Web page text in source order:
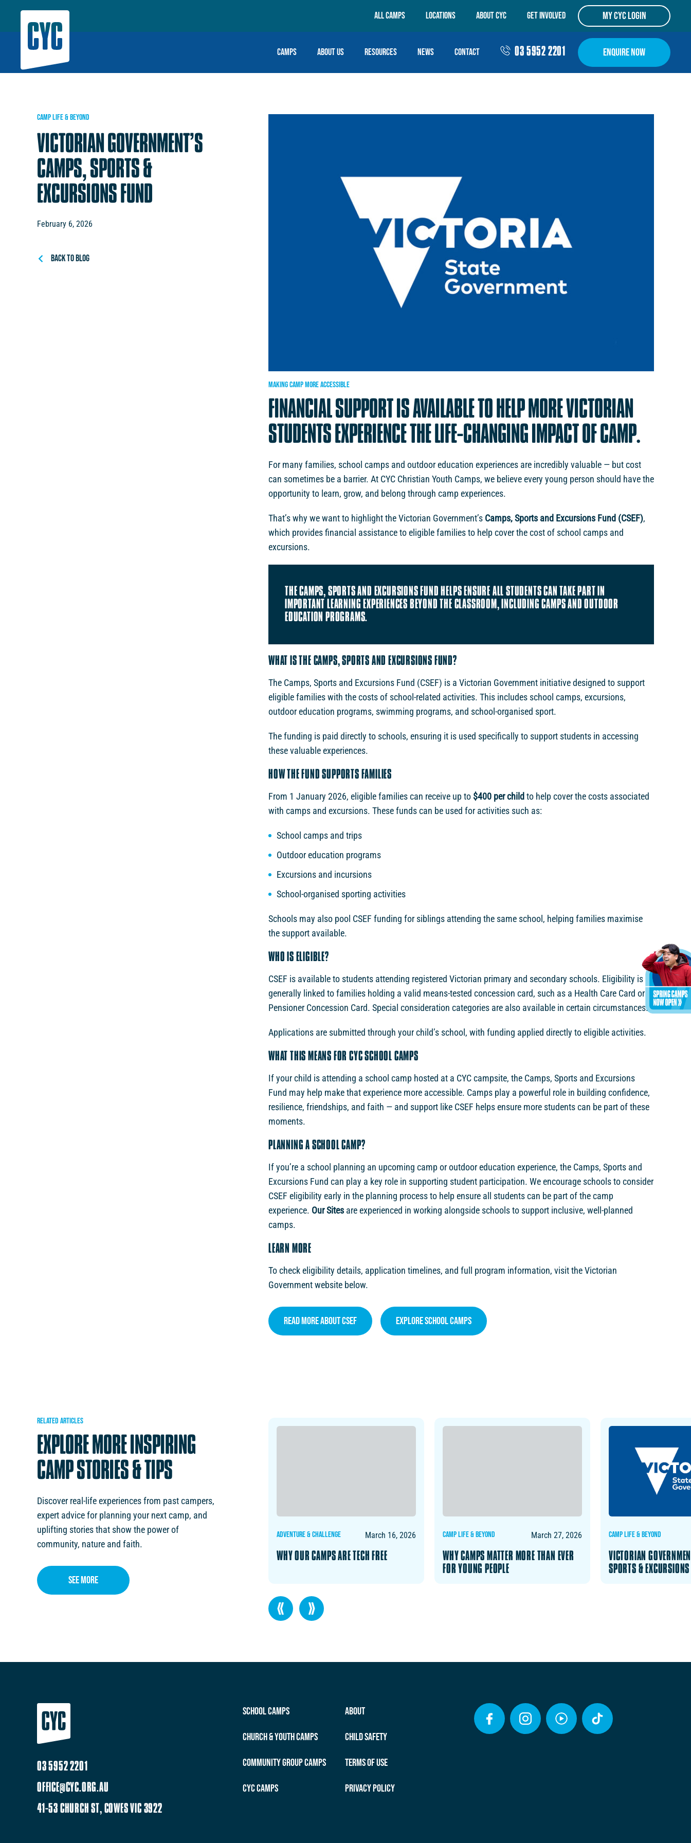
Camps About Us Resources News Contact 03 5952 2201 Enquire Now
All Camps Locations ABOUT CYC Get Involved my cyc login
CAMP LIFE & BEYOND
VICTORIAN GOVERNMENT’S
CAMPS, SPORTS &
EXCURSIONS FUND
February 6, 2026
Back to Blog
MAKINGCAMPMOREACCESSIBLE
FINANCIALSUPPORT ISAVAILABLE TO HELP MOREVICTORIAN
STUDENTS EXPERIENCE THE LIFE-CHANGING IMPACT OFCAMP.
For many families, school camps and outdoor education experiences are incredibly valuable — but cost
can sometimes be a barrier. At CYC Christian Youth Camps, we believe every young person should have the
opportunity to learn, grow, and belong through camp experiences.
That’s why we want to highlight the Victorian Government’s Camps, Sports and Excursions Fund (CSEF),
which provides financial assistance to eligible families to help cover the cost of school camps and
excursions.
THE CAMPS, SPORTS AND EXCURSIONS FUND HELPS ENSURE ALL STUDENTS CAN TAKE PART IN
IMPORTANT LEARNING EXPERIENCES BEYOND THE CLASSROOM, INCLUDING CAMPS AND OUTDOOR
EDUCATION PROGRAMS.
WHAT IS THE CAMPS, SPORTS AND EXCURSIONS FUND?
The Camps, Sports and Excursions Fund (CSEF) is a Victorian Government initiative designed to support
eligible families with the costs of school-related activities. This includes school camps, excursions,
outdoor education programs, swimming programs, and school-organised sport.
The funding is paid directly to schools, ensuring it is used specifically to support students in accessing
these valuable experiences.
HOW THE FUND SUPPORTS FAMILIES
From 1 January 2026, eligible families can receive up to $400 per child to help cover the costs associated
with camps and excursions. These funds can be used for activities such as:
School camps and trips
Outdoor education programs
Excursions and incursions
School-organised sporting activities
Schools may also pool CSEF funding for siblings attending the same school, helping families maximise
the support available.
WHO IS ELIGIBLE?
CSEF is available to students attending registered Victorian primary and secondary schools. Eligibility is
generally linked to families holding a valid means-tested concession card, such as a Health Care Card or
Pensioner Concession Card. Special consideration categories are also available in certain circumstances.
Applications are submitted through your child’s school, with funding applied directly to eligible activities.
WHAT THIS MEANS FOR CYC SCHOOL CAMPS
If your child is attending a school camp hosted at a CYC campsite, the Camps, Sports and Excursions
Fund may help make that experience more accessible. Camps play a powerful role in building confidence,
resilience, friendships, and faith — and support like CSEF helps ensure more students can be part of these
moments.
PLANNING A SCHOOL CAMP?
If you’re a school planning an upcoming camp or outdoor education experience, the Camps, Sports and
Excursions Fund can play a key role in supporting student participation. We encourage schools to consider
CSEF eligibility early in the planning process to help ensure all students can be part of the camp
experience. Our Sitesare experienced in working alongside schools to support inclusive, well-planned
camps.
LEARN MORE
To check eligibility details, application timelines, and full program information, visit the Victorian
Government website below.
Read More About CSEF Explore School Camps
RELATED ARTICLES
EXPLORE MORE INSPIRING
CAMPSTORIES& TIPS
Discover real-life experiences from past campers,
expert advice for planning your next camp, and
uplifting stories that show the power of
community, nature and faith.
See More
February 6, 2026
FUND
FAITH IN ACTION
HOLIDAY CAMPS
ADVENTURE & CHALLENGE March 16, 2026
WHY OUR CAMPS ARE TECH FREE
CAMP LIFE & BEYOND March 27, 2026
WHY CAMPS MATTER MORE THAN EVER
FOR YOUNG PEOPLE
CAMP LIFE & BEYOND
VICTORIAN
SPORTS &
03 5952 2201
OFFICE@CYC.ORG.AU
41-53 CHURCH ST, COWES VIC 3922
School Camps About
Church & Youth Camps Child Safety
Community Group Camps Terms of Use
CYC Camps Privacy Policy